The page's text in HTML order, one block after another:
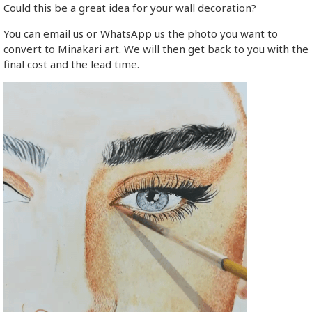
Could this be a great idea for your wall decoration?
You can email us or WhatsApp us the photo you want to
convert to Minakari art. We will then get back to you with the
final cost and the lead time.